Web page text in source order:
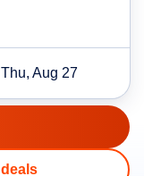
Thu, Aug 27